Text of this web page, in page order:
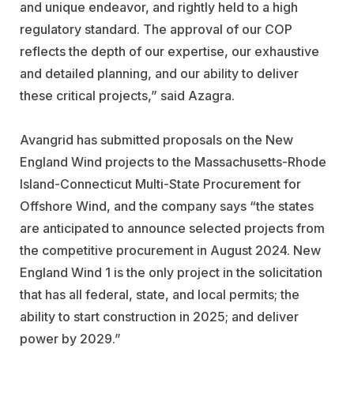
and unique endeavor, and rightly held to a high
regulatory standard. The approval of our COP
reflects the depth of our expertise, our exhaustive
and detailed planning, and our ability to deliver
these critical projects,” said Azagra.
Avangrid has submitted proposals on the New
England Wind projects to the Massachusetts-Rhode
Island-Connecticut Multi-State Procurement for
Offshore Wind, and the company says “the states
are anticipated to announce selected projects from
the competitive procurement in August 2024. New
England Wind 1 is the only project in the solicitation
that has all federal, state, and local permits; the
ability to start construction in 2025; and deliver
power by 2029.”